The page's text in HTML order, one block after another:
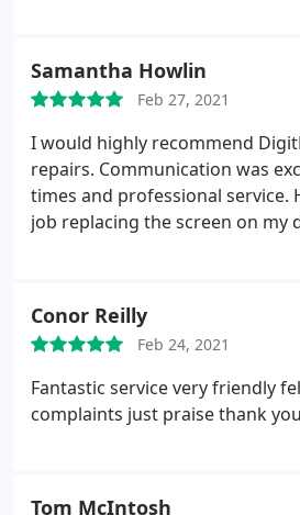
Samantha Howlin
Feb 27, 2021
I would highly recommend
repairs. Communication was
times and professional service.
job replacing the screen on my
Conor Reilly
Feb 24, 2021
Fantastic service very friendly
complaints just praise thank
Tom McIntosh